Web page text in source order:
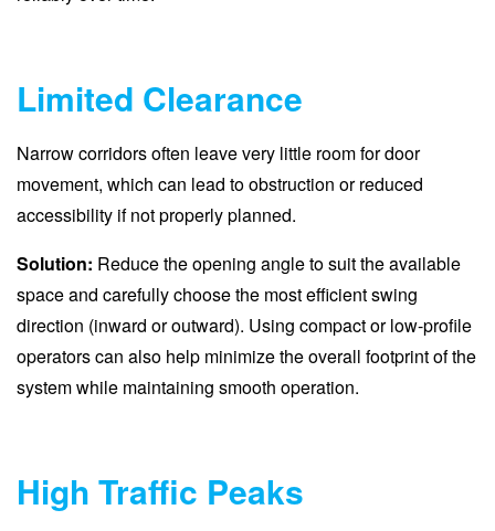
Limited Clearance
Narrow corridors often leave very little room for door
movement, which can lead to obstruction or reduced
accessibility if not properly planned.
Solution: Reduce the opening angle to suit the available
space and carefully choose the most efficient swing
direction (inward or outward). Using compact or low-profile
operators can also help minimize the overall footprint of the
system while maintaining smooth operation.
High Traffic Peaks